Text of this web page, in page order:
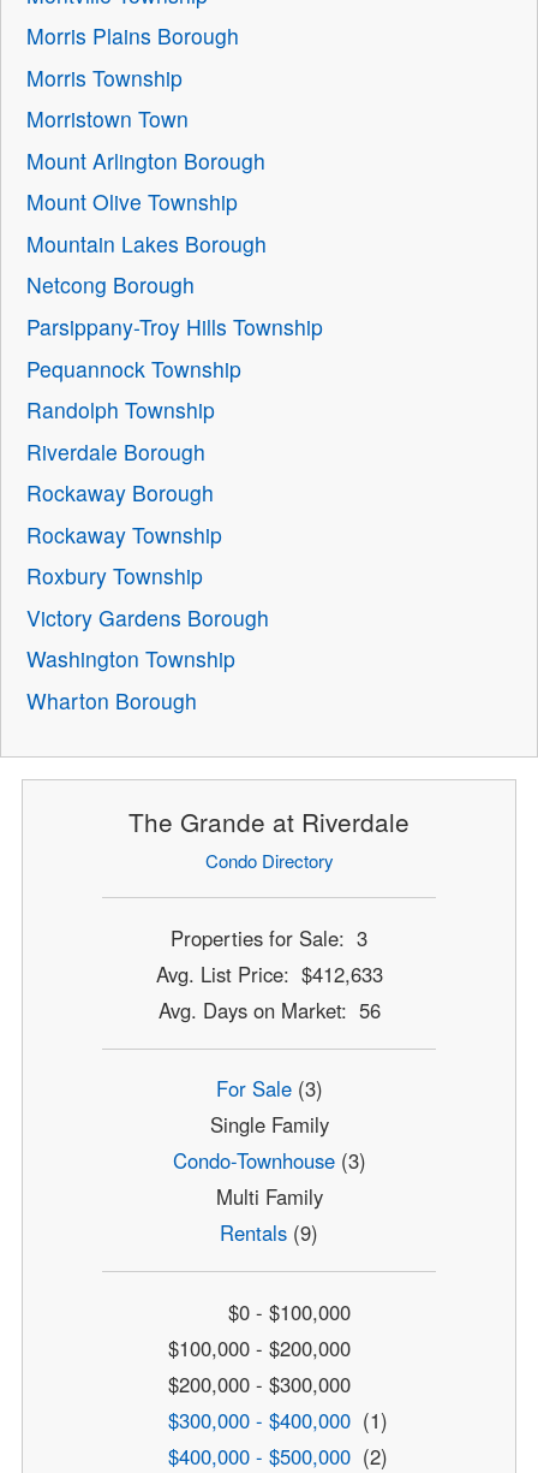
Morris Plains Borough
Morris Township
Morristown Town
Mount Arlington Borough
Mount Olive Township
Mountain Lakes Borough
Netcong Borough
Parsippany-Troy Hills Township
Pequannock Township
Randolph Township
Riverdale Borough
Rockaway Borough
Rockaway Township
Roxbury Township
Victory Gardens Borough
Washington Township
Wharton Borough
The Grande at Riverdale
Condo Directory
Properties for Sale: 3
Avg. List Price: $412,633
Avg. Days on Market: 56
For Sale(3)
Single Family
Condo-Townhouse(3)
Multi Family
Rentals (9)
$0 - $100,000
$100,000 - $200,000
$200,000 - $300,000
$300,000 - $400,000 (1)
$400,000 - $500,000 (2)